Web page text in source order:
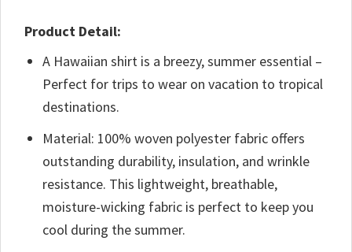
Product Detail:
A Hawaiian shirt is a breezy, summer essential –
Perfect for trips to wear on vacation to tropical
destinations.
Material: 100% woven polyester fabric offers
outstanding durability, insulation, and wrinkle
resistance. This lightweight, breathable,
moisture-wicking fabric is perfect to keep you
cool during the summer.